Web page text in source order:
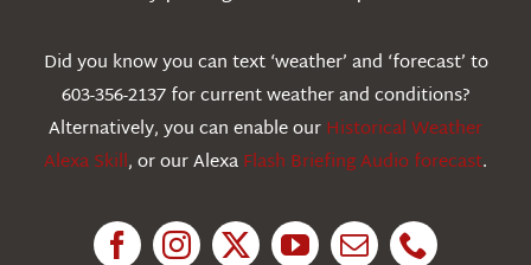
Education
Did you know you can text ‘weather’ and ‘forecast’ to
603-356-2137 for current weather and conditions?
Alternatively, you can enable ourHistorical Weather
Alexa Skill, or our AlexaFlash Briefing Audio forecast.